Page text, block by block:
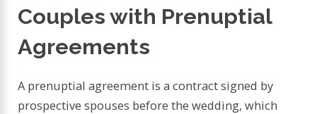
Couples with Prenuptial
Agreements
A prenuptial agreement is a contract signed by
prospective spouses before the wedding, which